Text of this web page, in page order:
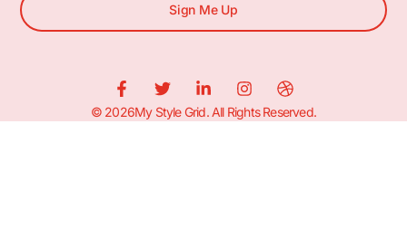
Sign Me Up
© 2026My Style Grid. All Rights Reserved.